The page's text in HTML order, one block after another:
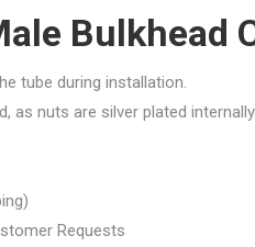
Bulkhead
tube during installation.
as nuts are silver plated
Requests